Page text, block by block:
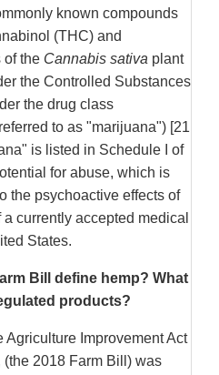
known compounds
(THC) and
of the Cannabis sativa plant
the Controlled Substances
the drug class
to as "marijuana") [21
is listed in Schedule I of
for abuse, which is
the psychoactive effects of
currently accepted medical
States.
Bill define hemp? What
products?
Agriculture Improvement Act
(the 2018 Farm Bill) was